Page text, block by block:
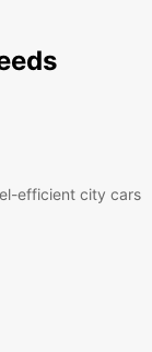
efficient city cars